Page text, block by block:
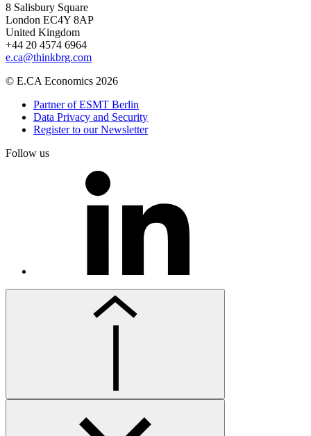
8 Salisbury Square
London EC4Y 8AP
United Kingdom
+44 20 4574 6964
e.ca@thinkbrg.com
© E.CA Economics 2026
Partner of ESMT Berlin
Data Privacy and Security
Register to our Newsletter
Follow us